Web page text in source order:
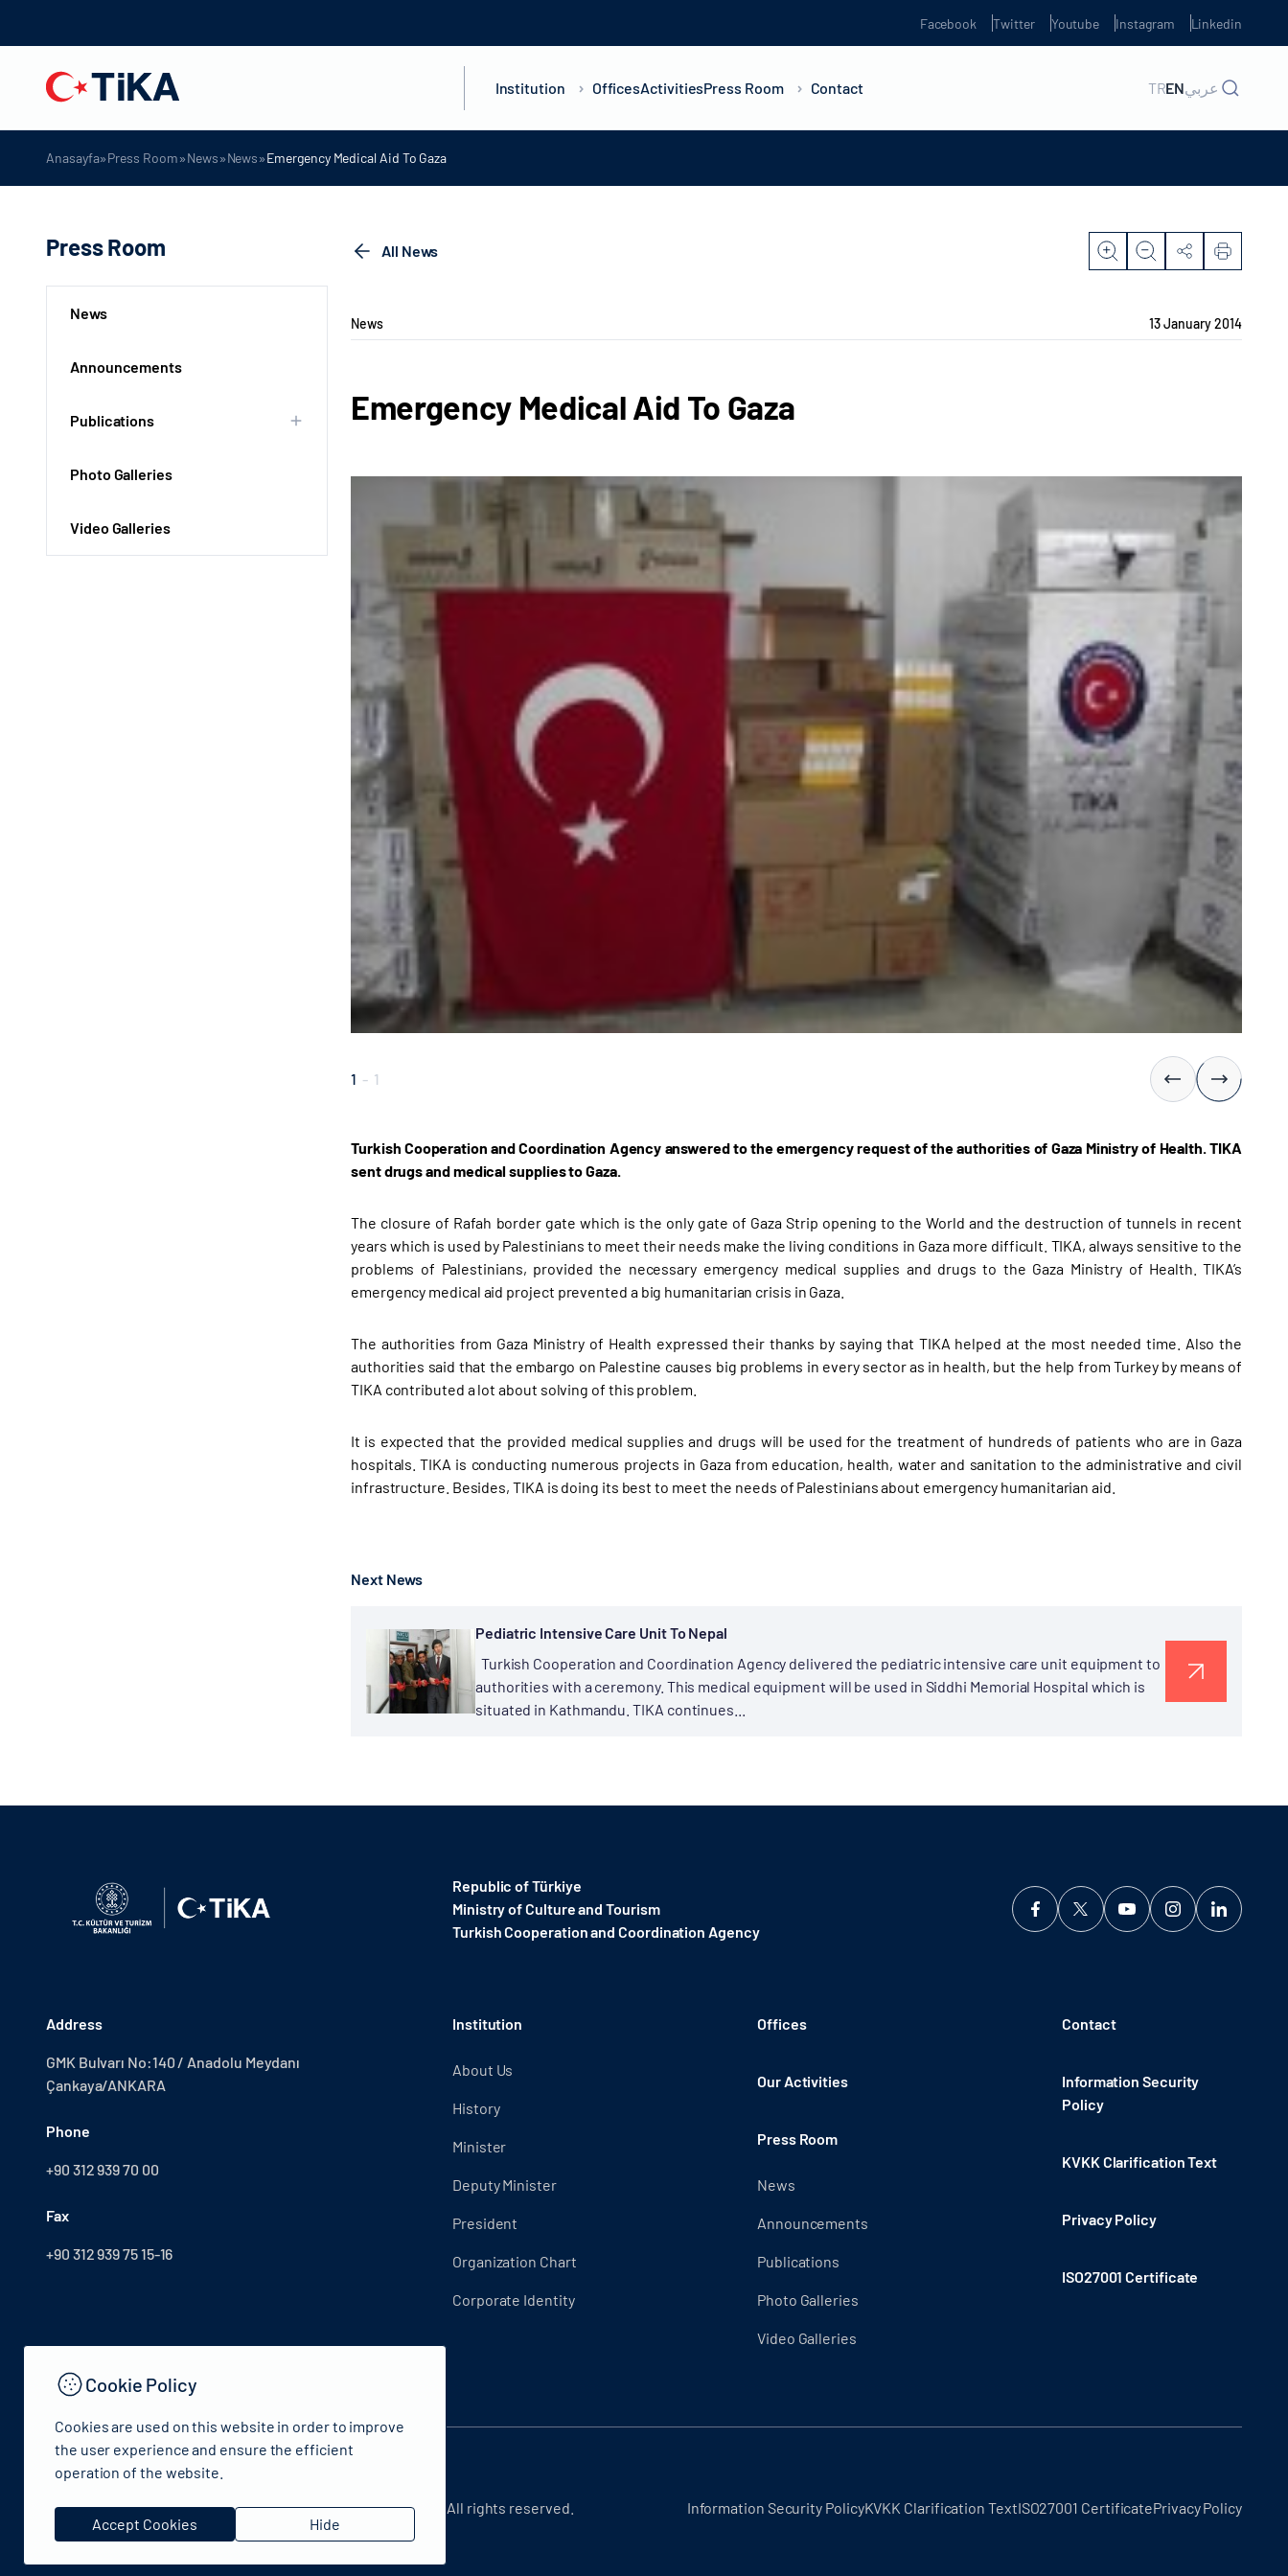
Facebook Twitter Youtube Instagram Linkedin
Institution OfficesActivitiesPress Room Contact TRENعربي
Anasayfa»Press Room»News»News»Emergency Medical Aid To Gaza
Press Room
News
Announcements
Publications
Photo Galleries
Video Galleries
All News
News 13 January 2014
Emergency Medical Aid To Gaza
1 - 1
Turkish Cooperation and Coordination Agency answered to the emergency request of the authorities of Gaza Ministry of Health. TIKA
sent drugs and medical supplies to Gaza.
The closure of Rafah border gate which is the only gate of Gaza Strip opening to the World and the destruction of tunnels in recent
years which is used by Palestinians to meet their needs make the living conditions in Gaza more difficult. TIKA, always sensitive to the
problems of Palestinians, provided the necessary emergency medical supplies and drugs to the Gaza Ministry of Health. TIKA’s
emergency medical aid project prevented a big humanitarian crisis in Gaza.
The authorities from Gaza Ministry of Health expressed their thanks by saying that TIKA helped at the most needed time. Also the
authorities said that the embargo on Palestine causes big problems in every sector as in health, but the help from Turkey by means of
TIKA contributed a lot about solving of this problem.
It is expected that the provided medical supplies and drugs will be used for the treatment of hundreds of patients who are in Gaza
hospitals. TIKA is conducting numerous projects in Gaza from education, health, water and sanitation to the administrative and civil
infrastructure. Besides, TIKA is doing its best to meet the needs of Palestinians about emergency humanitarian aid.
Next News
Pediatric Intensive Care Unit To Nepal
Turkish Cooperation and Coordination Agency delivered the pediatric intensive care unit equipment to
authorities with a ceremony. This medical equipment will be used in Siddhi Memorial Hospital which is
situated in Kathmandu. TIKA continues...
Republic of Türkiye
Ministry of Culture and Tourism
Turkish Cooperation and Coordination Agency ​
Address
GMK Bulvarı No:140 / Anadolu Meydanı
Çankaya/ANKARA
Phone
+90 312 939 70 00
Fax
+90 312 939 75 15-16
Institution
About Us
History
Minister
Deputy Minister
President
Organization Chart
Corporate Identity
Offices
Our Activities
Press Room
News
Announcements
Publications
Photo Galleries
Video Galleries
Contact
Information Security
Policy
KVKK Clarification Text
Privacy Policy
ISO27001 Certificate
© 2024 Republic of Türkiye Ministry of Culture and Tourism - All rights reserved. Information Security PolicyKVKK Clarification TextISO27001 CertificatePrivacy Policy
Cookie Policy
Cookies are used on this website in order to improve
the user experience and ensure the efficient
operation of the website.
Accept Cookies Hide